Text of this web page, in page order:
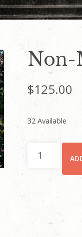
Non-
$125.00
32 Available